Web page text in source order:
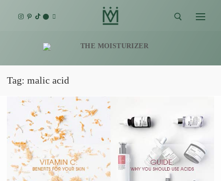
Tag: malic acid